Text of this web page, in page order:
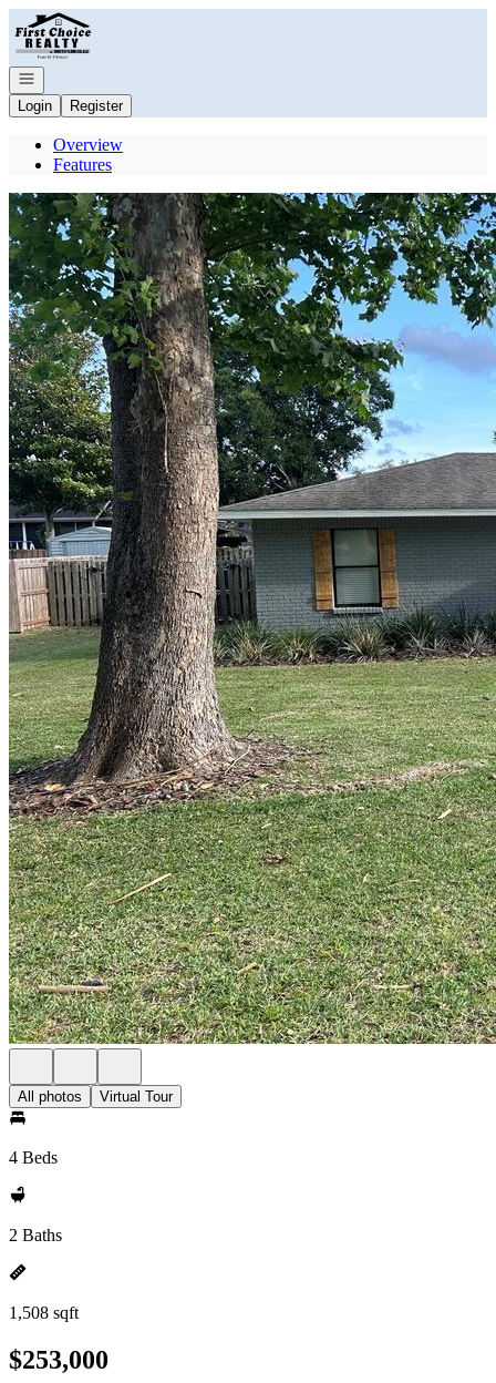
Go to: Homepage
Open navigation
Login
Register
Overview
Features
All photos Virtual Tour
4 Beds
2 Baths
1,508 sqft
$253,000